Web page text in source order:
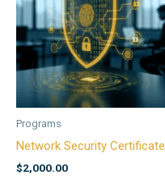
Programs
Network Security Certificate
$2,000.00